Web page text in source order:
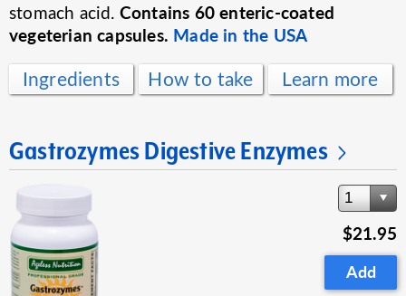
stomach acid. Contains 60 enteric-coated
vegeterian capsules. Made in the USA
Ingredients Learn more
How to take
Gastrozymes Digestive Enzymes
1
$21.95
Add